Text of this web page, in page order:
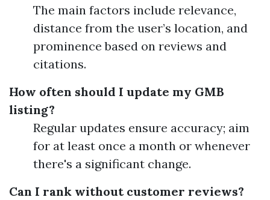
The main factors include relevance,
distance from the user’s location, and
prominence based on reviews and
citations.
How often should I update my GMB
listing?
Regular updates ensure accuracy; aim
for at least once a month or whenever
there's a significant change.
Can I rank without customer reviews?